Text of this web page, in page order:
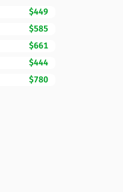
$449
$585
$661
$444
$780